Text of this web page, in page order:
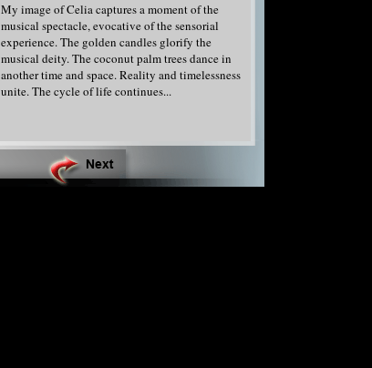
My image of Celia captures a moment of the
musical spectacle, evocative of the sensorial
experience. The golden candles glorify the
musical deity. The coconut palm trees dance in
another time and space. Reality and timelessness
unite. The cycle of life continues...